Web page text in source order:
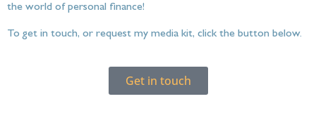
the world of personal finance!
To get in touch, or request my media kit, click the button below.
Get in touch